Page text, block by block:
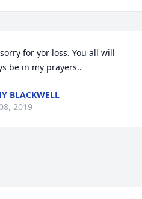
for yor loss. You all will
be in my prayers..
BLACKWELL
2019